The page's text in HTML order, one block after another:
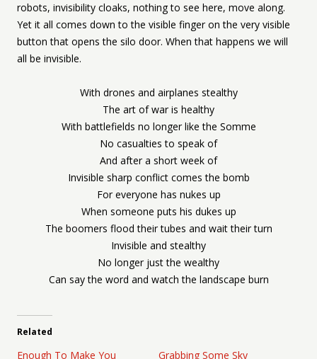
robots, invisibility cloaks, nothing to see here, move along.
Yet it all comes down to the visible finger on the very visible
button that opens the silo door. When that happens we will
all be invisible.
With drones and airplanes stealthy
The art of war is healthy
With battlefields no longer like the Somme
No casualties to speak of
And after a short week of
Invisible sharp conflict comes the bomb
For everyone has nukes up
When someone puts his dukes up
The boomers flood their tubes and wait their turn
Invisible and stealthy
No longer just the wealthy
Can say the word and watch the landscape burn
Related
Enough To Make You
Grabbing Some Sky